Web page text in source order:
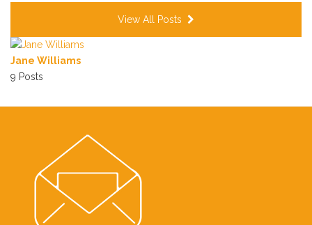
View All Posts
Jane Williams
9 Posts